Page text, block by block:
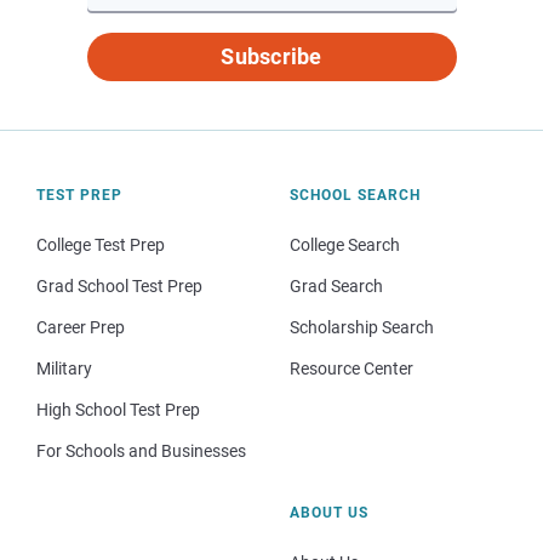
Subscribe
TEST PREP
College Test Prep
Grad School Test Prep
Career Prep
Military
High School Test Prep
For Schools and Businesses
SCHOOL SEARCH
College Search
Grad Search
Scholarship Search
Resource Center
ABOUT US